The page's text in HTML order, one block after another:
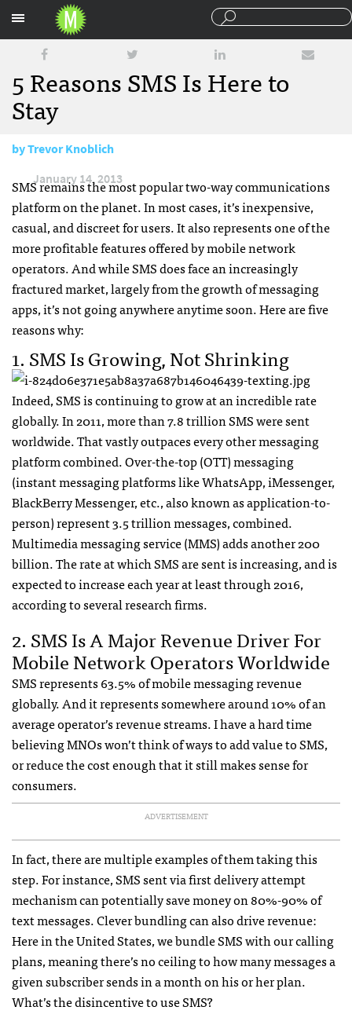
5 Reasons SMS Is Here to
Stay
byTrevor Knoblich
January 14, 2013
SMSremains the most popular two-way communications
platform on the planet. In most cases, it’s inexpensive,
casual, and discreet for users. It also represents one of the
more profitable features offered by mobile network
operators. And whileSMSdoes face an increasingly
fractured market, largely from the growth of messaging
apps, it’s not going anywhere anytime soon. Here are five
reasons why:
1. SMSIs Growing, Not Shrinking
Indeed,SMSis continuing to grow at an incredible rate
globally. In 2011, more than 7.8 trillionSMSwere sent
worldwide. That vastly outpaces every other messaging
platform combined. Over-the-top (OTT) messaging
(instant messaging platforms like WhatsApp, iMessenger,
BlackBerry Messenger, etc., also known as application-to-
person) represent 3.5 trillion messages, combined.
Multimedia messaging service (MMS) adds another 200
billion. The rate at whichSMSare sent is increasing, and is
expected to increase each year at least through 2016,
according to several research firms.
2. SMSIs A Major Revenue Driver For
Mobile Network Operators Worldwide
SMSrepresents 63.5% of mobile messaging revenue
globally. And it represents somewhere around 10% of an
average operator’s revenue streams. I have a hard time
believingMNOs won’t think of ways to add value toSMS,
or reduce the cost enough that it still makes sense for
consumers.
ADVERTISEMENT
In fact, there are multiple examples of them taking this
step. For instance,SMSsent via first delivery attempt
mechanism can potentially save money on 80%-90% of
text messages. Clever bundling can also drive revenue:
Here in the United States, we bundleSMSwith our calling
plans, meaning there’s no ceiling to how many messages a
given subscriber sends in a month on his or her plan.
What’s the disincentive to useSMS?